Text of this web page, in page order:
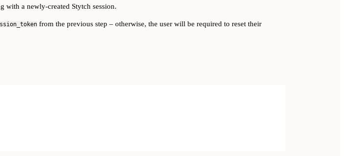
with a newly-created Stytch session.
from the previous step – otherwise, the user will be required to reset their